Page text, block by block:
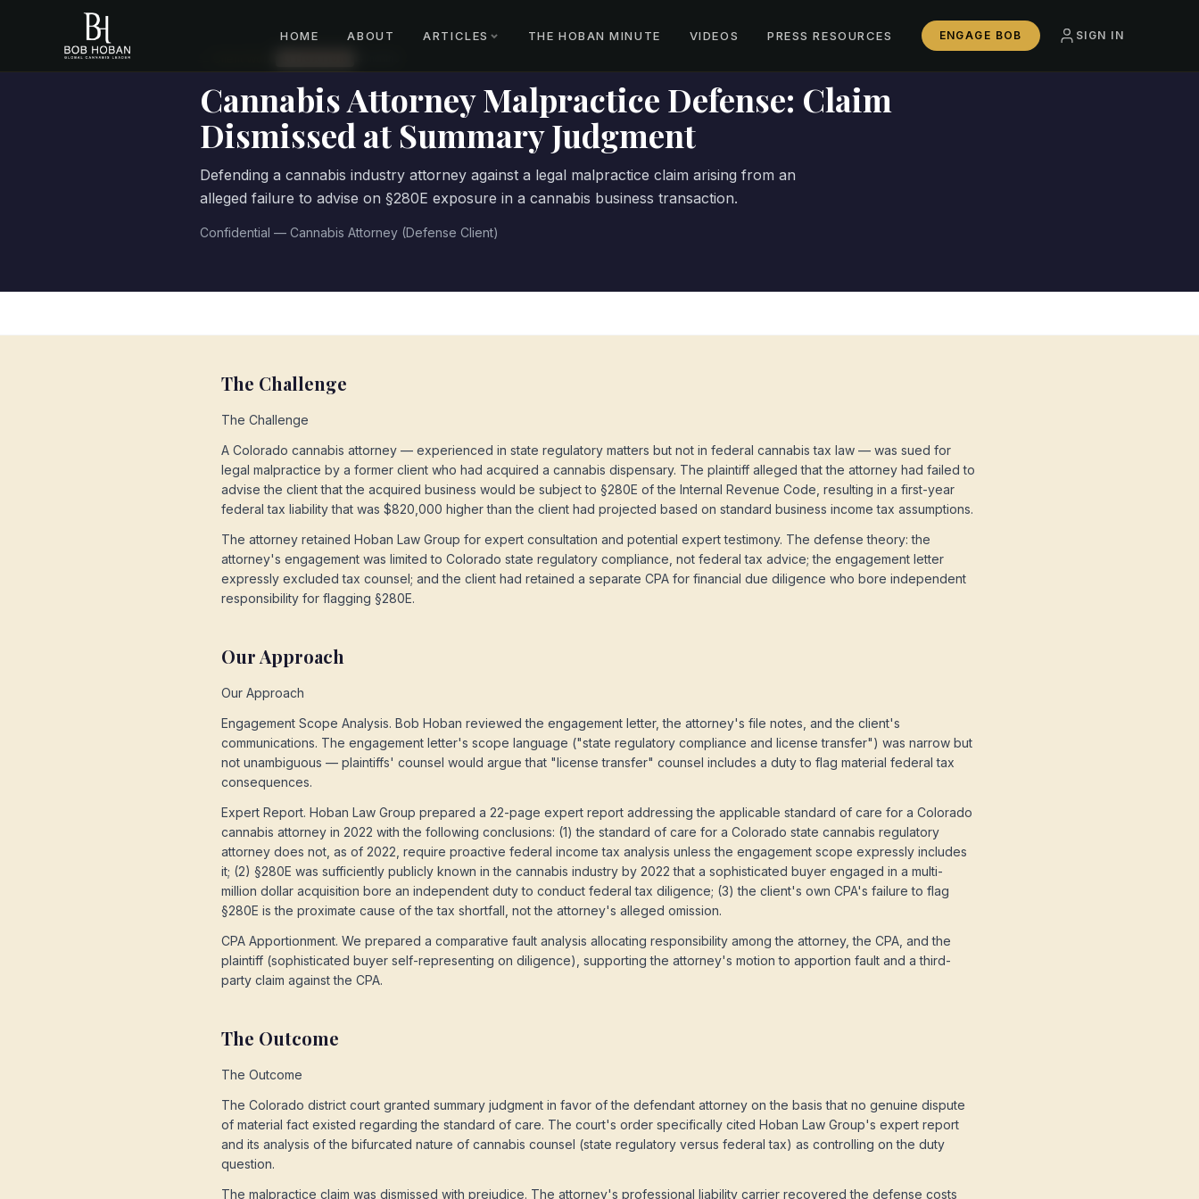
HOME ABOUT ARTICLES THE HOBAN MINUTE VIDEOS PRESS RESOURCES ENGAGE BOB
SIGN IN
Cannabis Attorney Malpractice Defense: Claim
Dismissed at Summary Judgment
Defending a cannabis industry attorney against a legal malpractice claim arising from an
alleged failure to advise on §280E exposure in a cannabis business transaction.
Confidential — Cannabis Attorney (Defense Client)
The Challenge
The Challenge
A Colorado cannabis attorney — experienced in state regulatory matters but not in federal cannabis tax law — was sued for
legal malpractice by a former client who had acquired a cannabis dispensary. The plaintiff alleged that the attorney had failed to
advise the client that the acquired business would be subject to §280E of the Internal Revenue Code, resulting in a first-year
federal tax liability that was $820,000 higher than the client had projected based on standard business income tax assumptions.
The attorney retained Hoban Law Group for expert consultation and potential expert testimony. The defense theory: the
attorney's engagement was limited to Colorado state regulatory compliance, not federal tax advice; the engagement letter
expressly excluded tax counsel; and the client had retained a separate CPA for financial due diligence who bore independent
responsibility for flagging §280E.
Our Approach
Our Approach
Engagement Scope Analysis. Bob Hoban reviewed the engagement letter, the attorney's file notes, and the client's
communications. The engagement letter's scope language ("state regulatory compliance and license transfer") was narrow but
not unambiguous — plaintiffs' counsel would argue that "license transfer" counsel includes a duty to flag material federal tax
consequences.
Expert Report. Hoban Law Group prepared a 22-page expert report addressing the applicable standard of care for a Colorado
cannabis attorney in 2022 with the following conclusions: (1) the standard of care for a Colorado state cannabis regulatory
attorney does not, as of 2022, require proactive federal income tax analysis unless the engagement scope expressly includes
it; (2) §280E was sufficiently publicly known in the cannabis industry by 2022 that a sophisticated buyer engaged in a multi-
million dollar acquisition bore an independent duty to conduct federal tax diligence; (3) the client's own CPA's failure to flag
§280E is the proximate cause of the tax shortfall, not the attorney's alleged omission.
CPA Apportionment. We prepared a comparative fault analysis allocating responsibility among the attorney, the CPA, and the
plaintiff (sophisticated buyer self-representing on diligence), supporting the attorney's motion to apportion fault and a third-
party claim against the CPA.
The Outcome
The Outcome
The Colorado district court granted summary judgment in favor of the defendant attorney on the basis that no genuine dispute
of material fact existed regarding the standard of care. The court's order specifically cited Hoban Law Group's expert report
and its analysis of the bifurcated nature of cannabis counsel (state regulatory versus federal tax) as controlling on the duty
question.
The malpractice claim was dismissed with prejudice. The attorney's professional liability carrier recovered the defense costs